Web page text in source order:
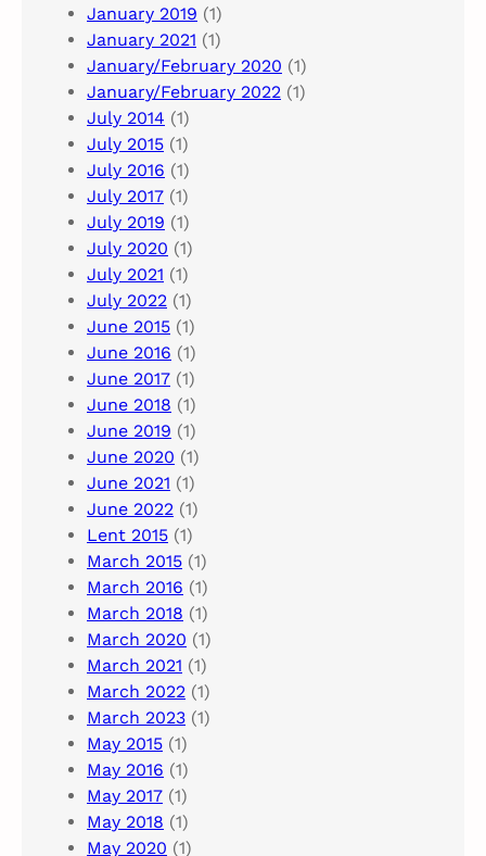
January 2019 (1)
January 2021 (1)
January/February 2020 (1)
January/February 2022 (1)
July 2014 (1)
July 2015 (1)
July 2016 (1)
July 2017 (1)
July 2019 (1)
July 2020 (1)
July 2021 (1)
July 2022 (1)
June 2015 (1)
June 2016 (1)
June 2017 (1)
June 2018 (1)
June 2019 (1)
June 2020 (1)
June 2021 (1)
June 2022 (1)
Lent 2015 (1)
March 2015 (1)
March 2016 (1)
March 2018 (1)
March 2020 (1)
March 2021 (1)
March 2022 (1)
March 2023 (1)
May 2015 (1)
May 2016 (1)
May 2017 (1)
May 2018 (1)
May 2020 (1)